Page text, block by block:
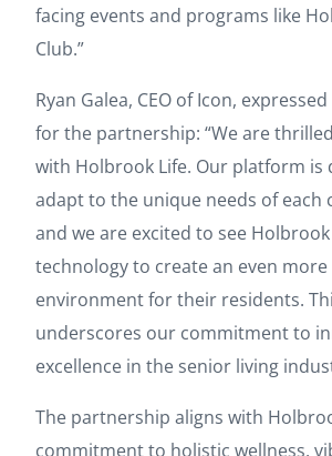
facing events and programs like
Club.”
Ryan Galea, CEO of Icon,
for the partnership: “We are
with Holbrook Life. Our platform is
adapt to the unique needs of each
and we are excited to see
technology to create an even
environment for their residents.
underscores our commitment to
excellence in the senior living
The partnership aligns with
commitment to holistic wellness,